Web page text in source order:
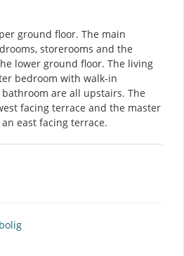
ground floor. The main
storerooms and the
lower ground floor. The living
bedroom with walk-in
are all upstairs. The
facing terrace and the master
east facing terrace.